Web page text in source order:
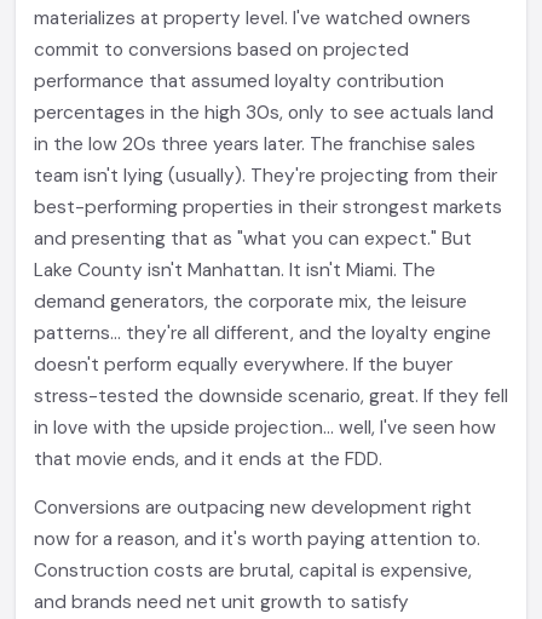
materializes at property level. I've watched owners
commit to conversions based on projected
performance that assumed loyalty contribution
percentages in the high 30s, only to see actuals land
in the low 20s three years later. The franchise sales
team isn't lying (usually). They're projecting from their
best-performing properties in their strongest markets
and presenting that as "what you can expect." But
Lake County isn't Manhattan. It isn't Miami. The
demand generators, the corporate mix, the leisure
patterns... they're all different, and the loyalty engine
doesn't perform equally everywhere. If the buyer
stress-tested the downside scenario, great. If they fell
in love with the upside projection... well, I've seen how
that movie ends, and it ends at the FDD.
Conversions are outpacing new development right
now for a reason, and it's worth paying attention to.
Construction costs are brutal, capital is expensive,
and brands need net unit growth to satisfy